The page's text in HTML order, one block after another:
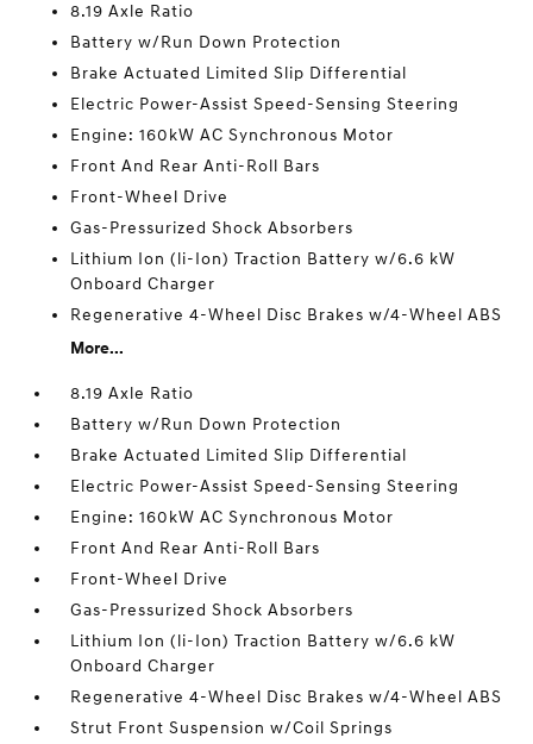
8.19 Axle Ratio
Battery w/Run Down Protection
Brake Actuated Limited Slip Differential
Electric Power-Assist Speed-Sensing Steering
Engine: 160kW AC Synchronous Motor
Front And Rear Anti-Roll Bars
Front-Wheel Drive
Gas-Pressurized Shock Absorbers
Lithium Ion (li-Ion) Traction Battery w/6.6 kW
Onboard Charger
Regenerative 4-Wheel Disc Brakes w/4-Wheel ABS
More...
8.19 Axle Ratio
Battery w/Run Down Protection
Brake Actuated Limited Slip Differential
Electric Power-Assist Speed-Sensing Steering
Engine: 160kW AC Synchronous Motor
Front And Rear Anti-Roll Bars
Front-Wheel Drive
Gas-Pressurized Shock Absorbers
Lithium Ion (li-Ion) Traction Battery w/6.6 kW
Onboard Charger
Regenerative 4-Wheel Disc Brakes w/4-Wheel ABS
Strut Front Suspension w/Coil Springs